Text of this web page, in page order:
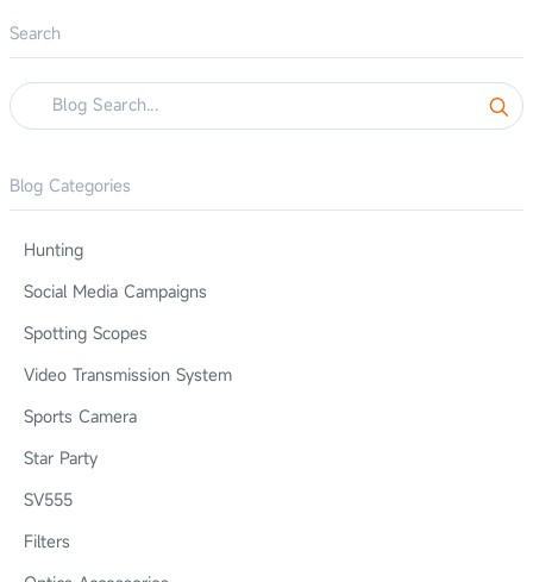
Search
Blog Categories
Hunting
Social Media Campaigns
Spotting Scopes
Video Transmission System
Sports Camera
Star Party
SV555
Filters